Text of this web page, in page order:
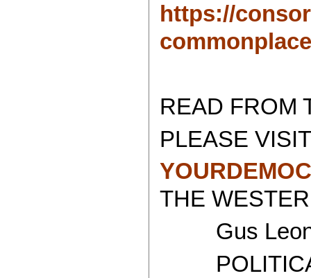
https://
READ FROM
PLEASE
THE
Gus
POLITICAL